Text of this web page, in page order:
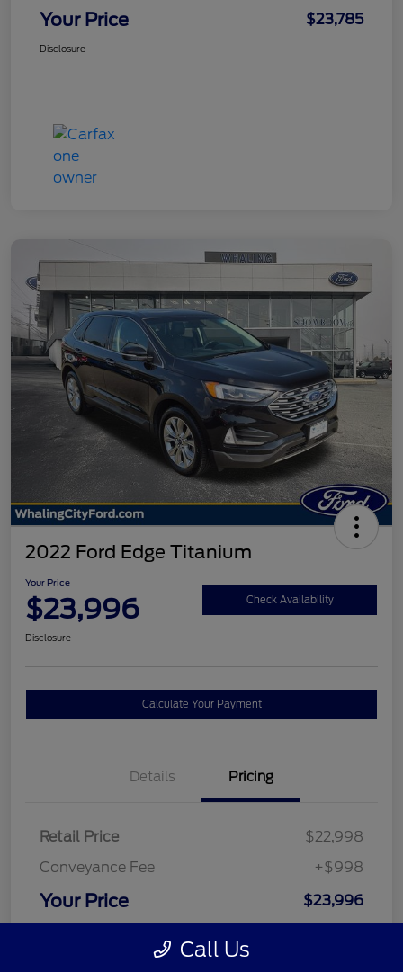
Your Price $23,785
Disclosure
2022 Ford Edge Titanium
Your Price
$23,996 Check Availability
Disclosure
Calculate Your Payment
Details Pricing
Retail Price
$22,998
Conveyance Fee
+$998
Your Price $23,996
Call Us